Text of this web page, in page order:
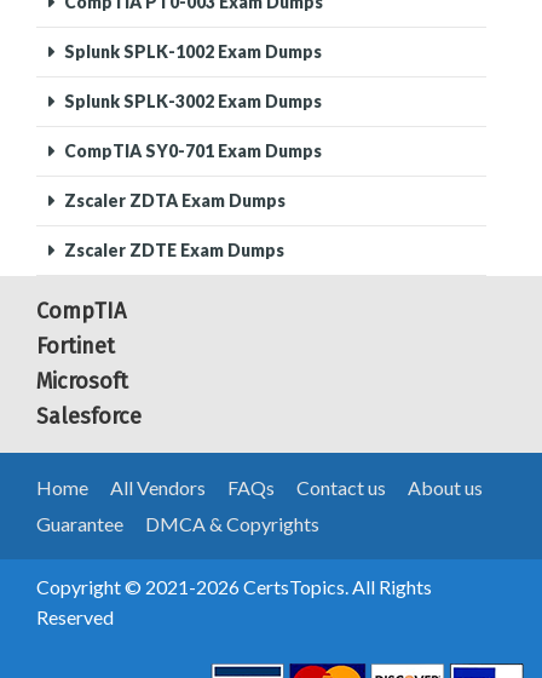
Splunk SPLK-1002 Exam Dumps
Splunk SPLK-3002 Exam Dumps
CompTIA SY0-701 Exam Dumps
Zscaler ZDTA Exam Dumps
Zscaler ZDTE Exam Dumps
CompTIA
Fortinet
Microsoft
Salesforce
Home All Vendors FAQs Contact us
About us
Guarantee
DMCA & Copyrights
Copyright © 2021-2026 CertsTopics. All Rights
Reserved